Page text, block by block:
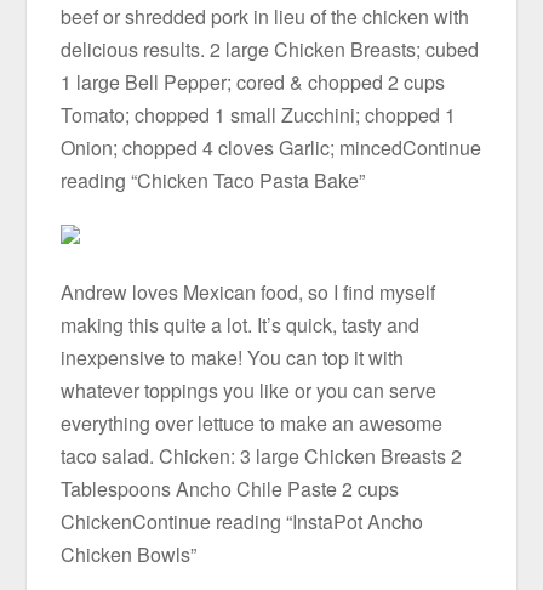
beef or shredded pork in lieu of the chicken with
delicious results. 2 large Chicken Breasts; cubed
1 large Bell Pepper; cored & chopped 2 cups
Tomato; chopped 1 small Zucchini; chopped 1
Onion; chopped 4 cloves Garlic; mincedContinue
reading “Chicken Taco Pasta Bake”
Andrew loves Mexican food, so I find myself
making this quite a lot. It’s quick, tasty and
inexpensive to make! You can top it with
whatever toppings you like or you can serve
everything over lettuce to make an awesome
taco salad. Chicken: 3 large Chicken Breasts 2
Tablespoons Ancho Chile Paste 2 cups
ChickenContinue reading “InstaPot Ancho
Chicken Bowls”